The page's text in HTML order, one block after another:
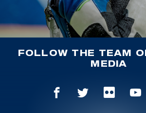
FOLLOW THE TEAM
MEDIA